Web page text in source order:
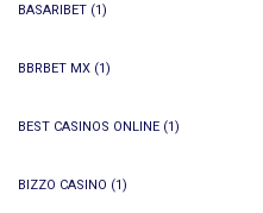
BASARIBET (1)
BBRBET MX (1)
BEST CASINOS ONLINE (1)
BIZZO CASINO (1)